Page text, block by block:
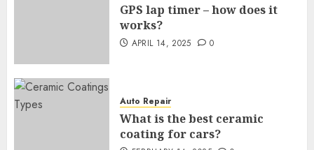
GPS lap timer – how does it
works?
APRIL 14, 2025 0
Auto Repair
What is the best ceramic
coating for cars?